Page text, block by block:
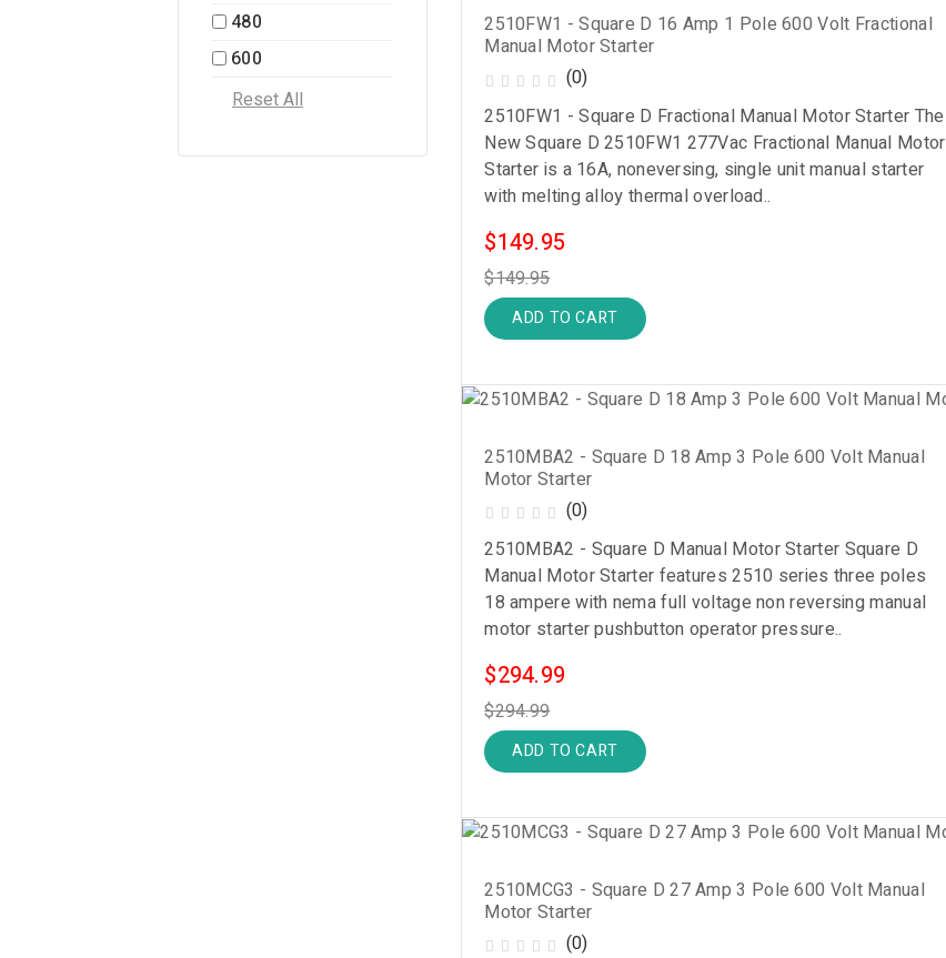
480
600
2510FW1 - Square D 16 Amp 1 Pole 600 Volt Fractional
Manual Motor Starter
(0)
2510FW1 - Square D Fractional Manual Motor Starter The
New Square D 2510FW1 277Vac Fractional Manual Motor
Starter is a 16A, noneversing, single unit manual starter
with melting alloy thermal overload..
$149.95
$149.95
ADD TO CART
2510MBA2 - Square D 18 Amp 3 Pole 600 Volt Manual
Motor Starter
(0)
2510MBA2 - Square D Manual Motor Starter Square D
Manual Motor Starter features 2510 series three poles
18 ampere with nema full voltage non reversing manual
motor starter pushbutton operator pressure..
$294.99
$294.99
ADD TO CART
2510MCG3 - Square D 27 Amp 3 Pole 600 Volt Manual
Motor Starter
(0)